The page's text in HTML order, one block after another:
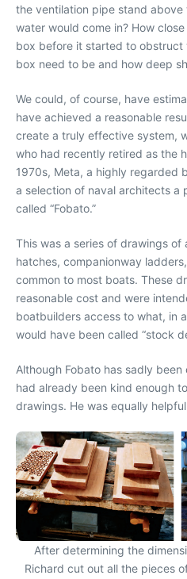
the ventilation pipe stand
water would come in? How
box before it started to obstruct
box need to be and how deep
We could, of course, have
have achieved a reasonable
create a truly effective system,
who had recently retired as the
1970s, Meta, a highly regarded
a selection of naval architects a
called “Fobato.”
This was a series of drawings
hatches, companionway
common to most boats. These
reasonable cost and were
boatbuilders access to what, in
would have been called “stock
Although Fobato has sadly
had already been kind enough
drawings. He was equally
After determining the
Richard cut out all the pieces